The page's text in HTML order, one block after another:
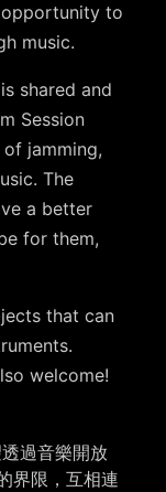
to
music.
shared and
Session
jamming,
The
a better
for them,
that can
welcome!
過音樂開放
界限，互相連